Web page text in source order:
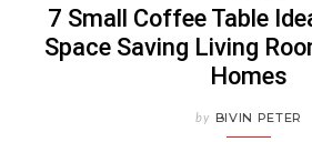
7 Small Coffee Table
Space Saving Living
Homes
by BIVIN PETER